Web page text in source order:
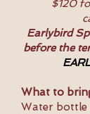
$120 for
Earlybird
before the
What to
Water bottle